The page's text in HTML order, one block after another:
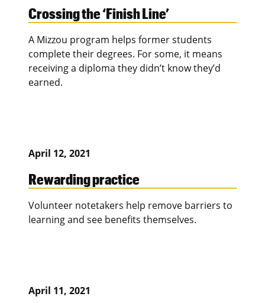
Crossing the ‘Finish Line’
A Mizzou program helps former students
complete their degrees. For some, it means
receiving a diploma they didn’t know they’d
earned.
April 12, 2021
Rewarding practice
Volunteer notetakers help remove barriers to
learning and see benefits themselves.
April 11, 2021